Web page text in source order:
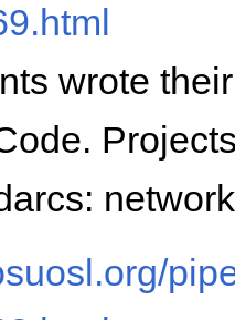
wrote